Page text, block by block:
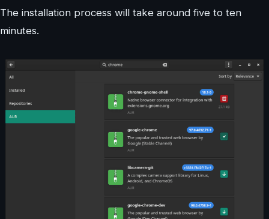
The installation process will take around five to ten
minutes.